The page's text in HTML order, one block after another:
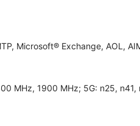
Microsoft® Exchange, AOL,
MHz, 1900 MHz; 5G: n25, n41,